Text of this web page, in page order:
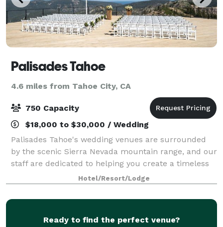
Palisades Tahoe
4.6 miles from Tahoe City, CA
750 Capacity
$18,000 to $30,000 / Wedding
Palisades Tahoe's wedding venues are surrounded
by the scenic Sierra Nevada mountain range, and our
staff are dedicated to helping you create a timeless
wedding experience. We are able to enhance any
wedding with little details and personal
Hotel/Resort/Lodge
Ready to find the perfect venue?